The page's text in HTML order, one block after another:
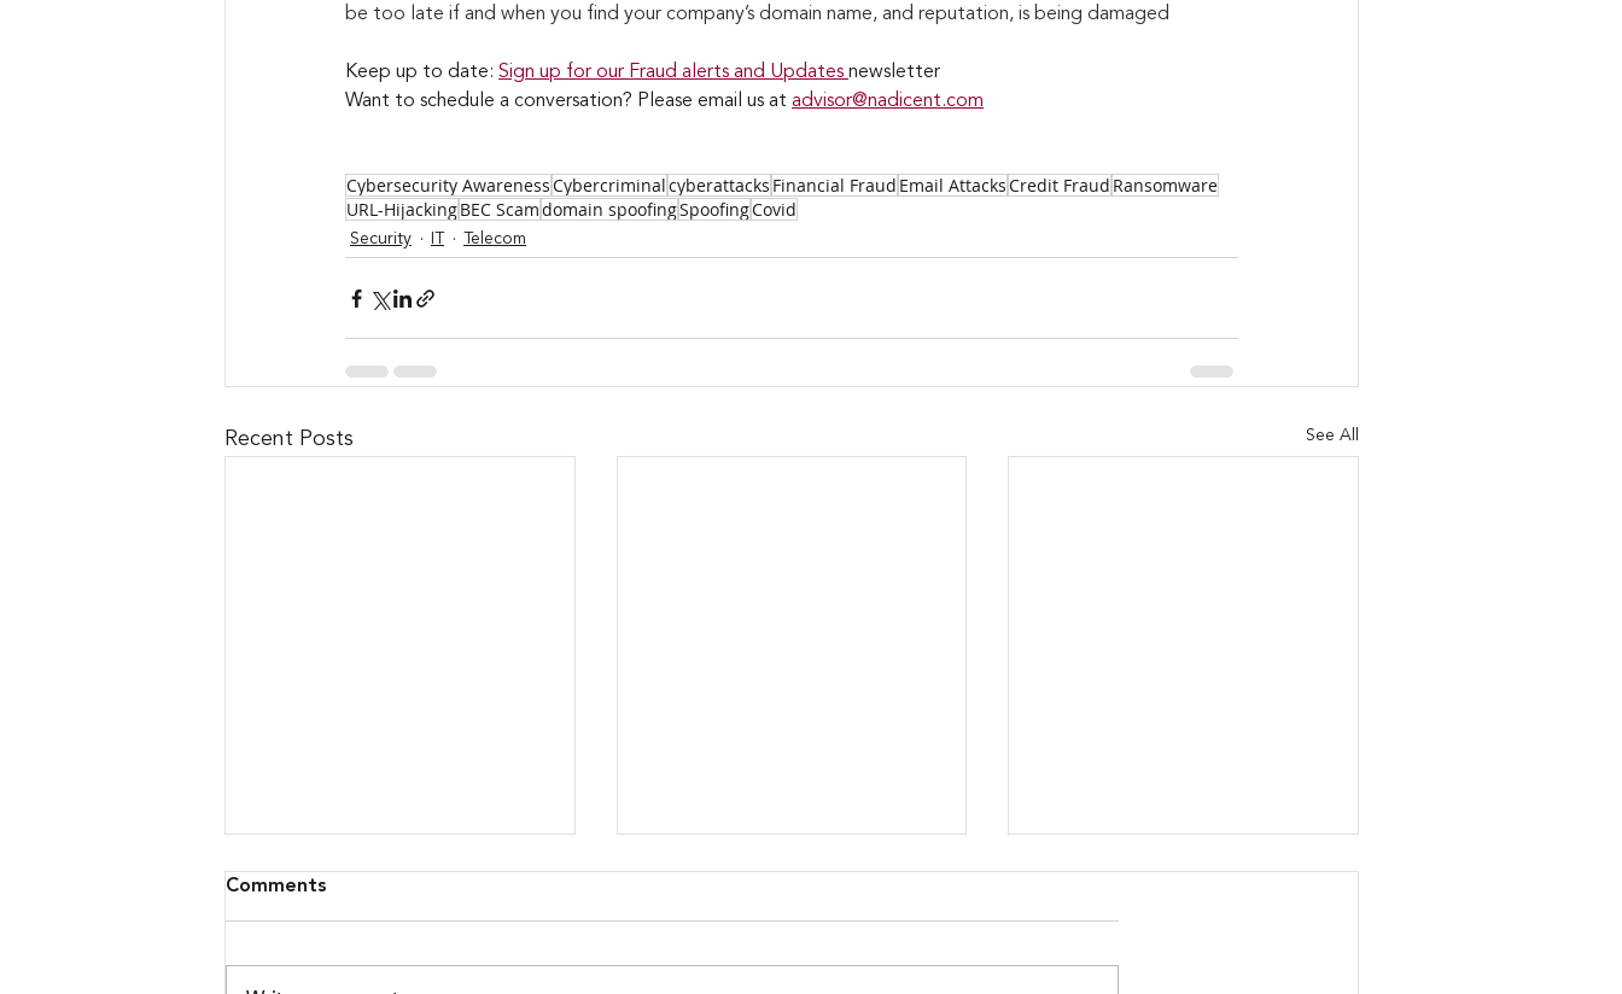
be too late if and when you find your company’s domain name, and reputation, is being damaged
Keep up to date: Sign up for our Fraud alerts and Updates newsletter
Want to schedule a conversation? Please email us at advisor@nadicent.com
Cybersecurity AwarenessCybercriminalcyberattacks Financial Fraud Email AttacksCredit Fraud Ransomware
URL-HijackingBEC Scamdomain spoofingSpoofingCovid
Security Telecom
Recent Posts See All
Comments